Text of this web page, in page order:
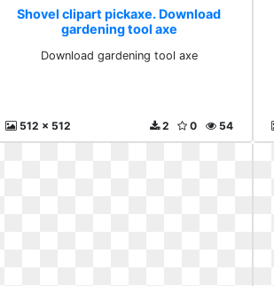
Shovel clipart pickaxe. Download
gardening tool axe
Download gardening tool axe
512 x 512 54
0
2